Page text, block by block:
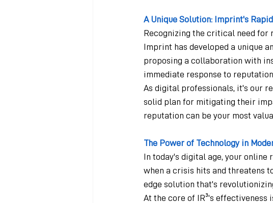
A Unique Solution: Imprint's
Recognizing the critical need for
Imprint has developed a unique
proposing a collaboration with
immediate response to
As digital professionals, it's our
solid plan for mitigating their
reputation can be your most
The Power of Technology in
In today's digital age, your online
when a crisis hits and threatens
edge solution that's
At the core of IR³'s effectiveness